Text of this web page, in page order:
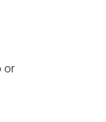
or